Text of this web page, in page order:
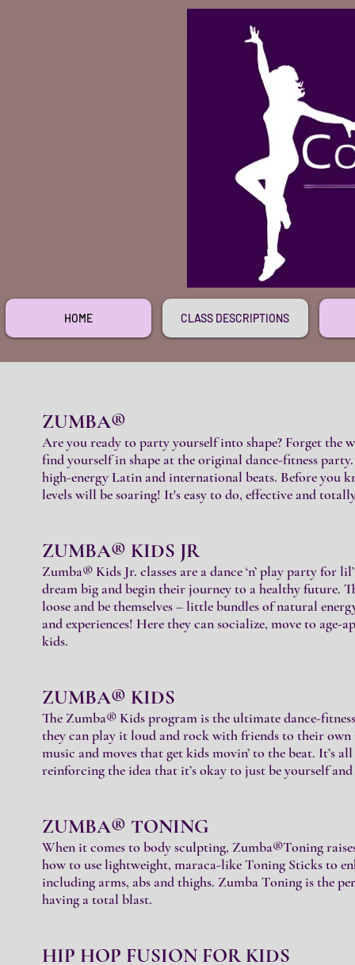
HOME CLASS DESCRIPTIONS
ZUMBA®
Are you ready to party yourself into shape? Forget the
find yourself in shape at the original dance-fitness
high-energy Latin and international beats. Before you
levels will be soaring! It's easy to do, effective and
ZUMBA® KIDS JR
Zumba® Kids Jr. classes are a dance ‘n’ play party for
dream big and begin their journey to a healthy future.
loose and be themselves – little bundles of natural
and experiences! Here they can socialize, move to
kids.
ZUMBA® KIDS
The Zumba® Kids program is the ultimate dance-
they can play it loud and rock with friends to their
music and moves that get kids movin’ to the beat. It’s
reinforcing the idea that it’s okay to just be yourself
ZUMBA® TONING
When it comes to body sculpting, Zumba®Toning
how to use lightweight, maraca-like Toning Sticks to
including arms, abs and thighs. Zumba Toning is the
having a total blast.
HIP HOP FUSION FOR KIDS